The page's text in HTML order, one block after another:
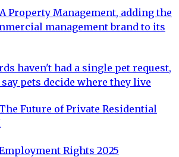
Property Management, adding the
management brand to its
haven't had a single pet request,
pets decide where they live
Future of Private Residential
Rights 2025